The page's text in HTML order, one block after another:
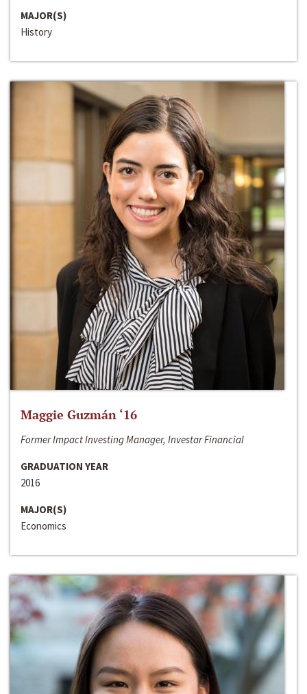
MAJOR(S)
History
Maggie Guzmán ‘16
Former Impact Investing Manager, Investar Financial
GRADUATION YEAR
2016
MAJOR(S)
Economics